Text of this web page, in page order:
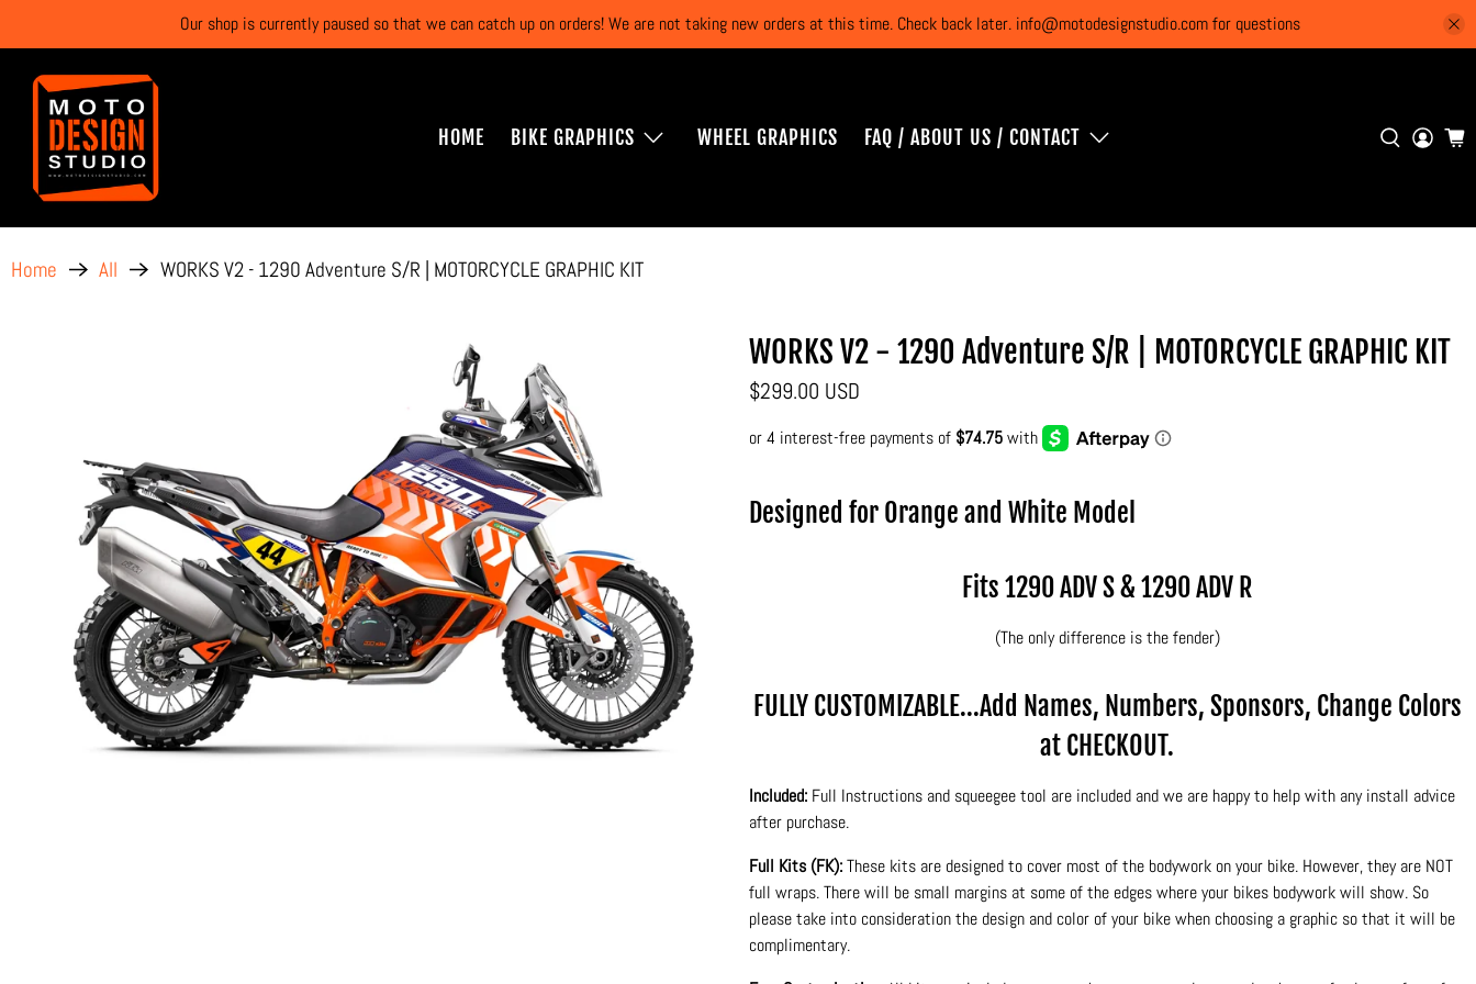
Our shop is currently paused so that we can catch up on orders! We are not taking new orders at this time. Check back later. info@motodesignstudio.com for questions
HOME BIKE GRAPHICS WHEEL GRAPHICS FAQ / ABOUT US / CONTACT
Home All WORKS V2 - 1290 Adventure S/R | MOTORCYCLE GRAPHIC KIT
WORKS V2 - 1290 Adventure S/R | MOTORCYCLE GRAPHIC KIT
$299.00 USD
Designed for Orange and White Model
Fits 1290 ADV S & 1290 ADV R
(The only difference is the fender)
FULLY CUSTOMIZABLE...Add Names, Numbers, Sponsors, Change Colors
at CHECKOUT.
Included: Full Instructions and squeegee tool are included and we are happy to help with any install advice
after purchase.
Full Kits (FK):These kits are designed to cover most of the bodywork on your bike. However, they are NOT
full wraps. There will be small margins at some of the edges where your bikes bodywork will show. So
please take into consideration the design and color of your bike when choosing a graphic so that it will be
complimentary.